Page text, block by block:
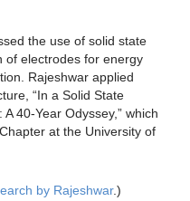
the use of solid state
of electrodes for energy
Rajeshwar applied
“In a Solid State
40-Year Odyssey,” which
at the University of
by Rajeshwar.)